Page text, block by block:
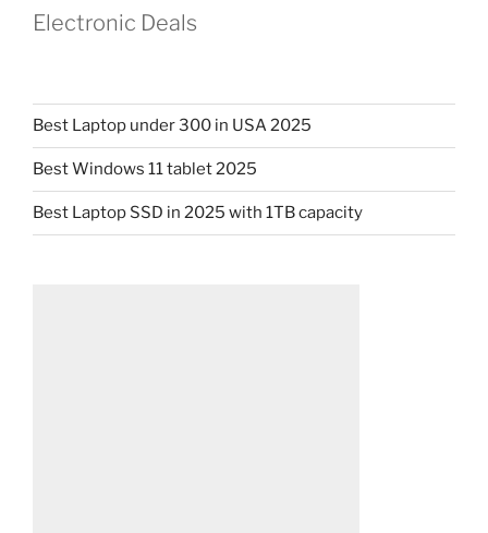
Electronic Deals
Best Laptop under 300 in USA 2025
Best Windows 11 tablet 2025
Best Laptop SSD in 2025 with 1TB capacity